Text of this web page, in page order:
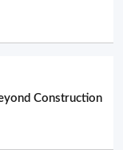
Construction